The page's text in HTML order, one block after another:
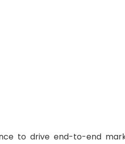
to drive end-to-end